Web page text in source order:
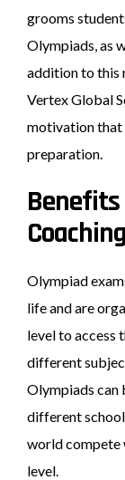
grooms
Olympiads, as
addition to this
Vertex Global
motivation that
preparation.
Olympiad
life and are
level to access
different
Olympiads can
different
world compete
level.